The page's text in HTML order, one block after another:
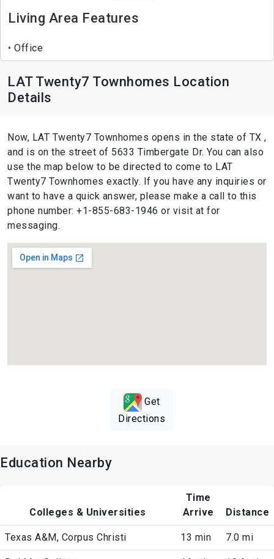
Living Area Features
Office
LAT Twenty7 Townhomes Location
Details
Now, LAT Twenty7 Townhomes opens in the state of TX ,
and is on the street of 5633 Timbergate Dr. You can also
use the map below to be directed to come to LAT
Twenty7 Townhomes exactly. If you have any inquiries or
want to have a quick answer, please make a call to this
phone number: +1-855-683-1946 or visit at for
messaging.
Get
Directions
Education Nearby
Colleges & Universities
Time
Arrive
Distance
Texas A&M, Corpus Christi 13 min 7.0 mi